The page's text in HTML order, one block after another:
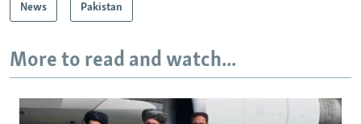
News Pakistan
More to read and watch...